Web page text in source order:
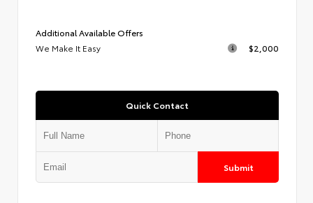
Additional Available Offers
We Make It Easy
$2,000
Quick Contact
Submit